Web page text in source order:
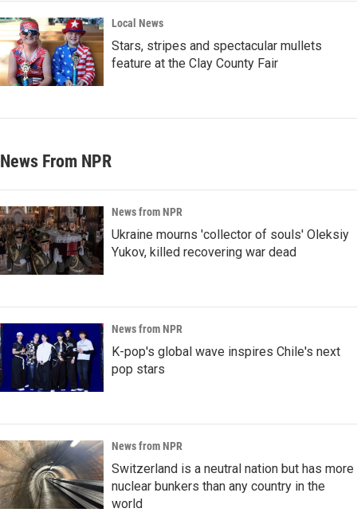
Local News
Stars, stripes and spectacular mullets
feature at the Clay County Fair
News From NPR
News from NPR
Ukraine mourns 'collector of souls' Oleksiy
Yukov, killed recovering war dead
News from NPR
K-pop's global wave inspires Chile's next
pop stars
News from NPR
Switzerland is a neutral nation but has more
nuclear bunkers than any country in the
world